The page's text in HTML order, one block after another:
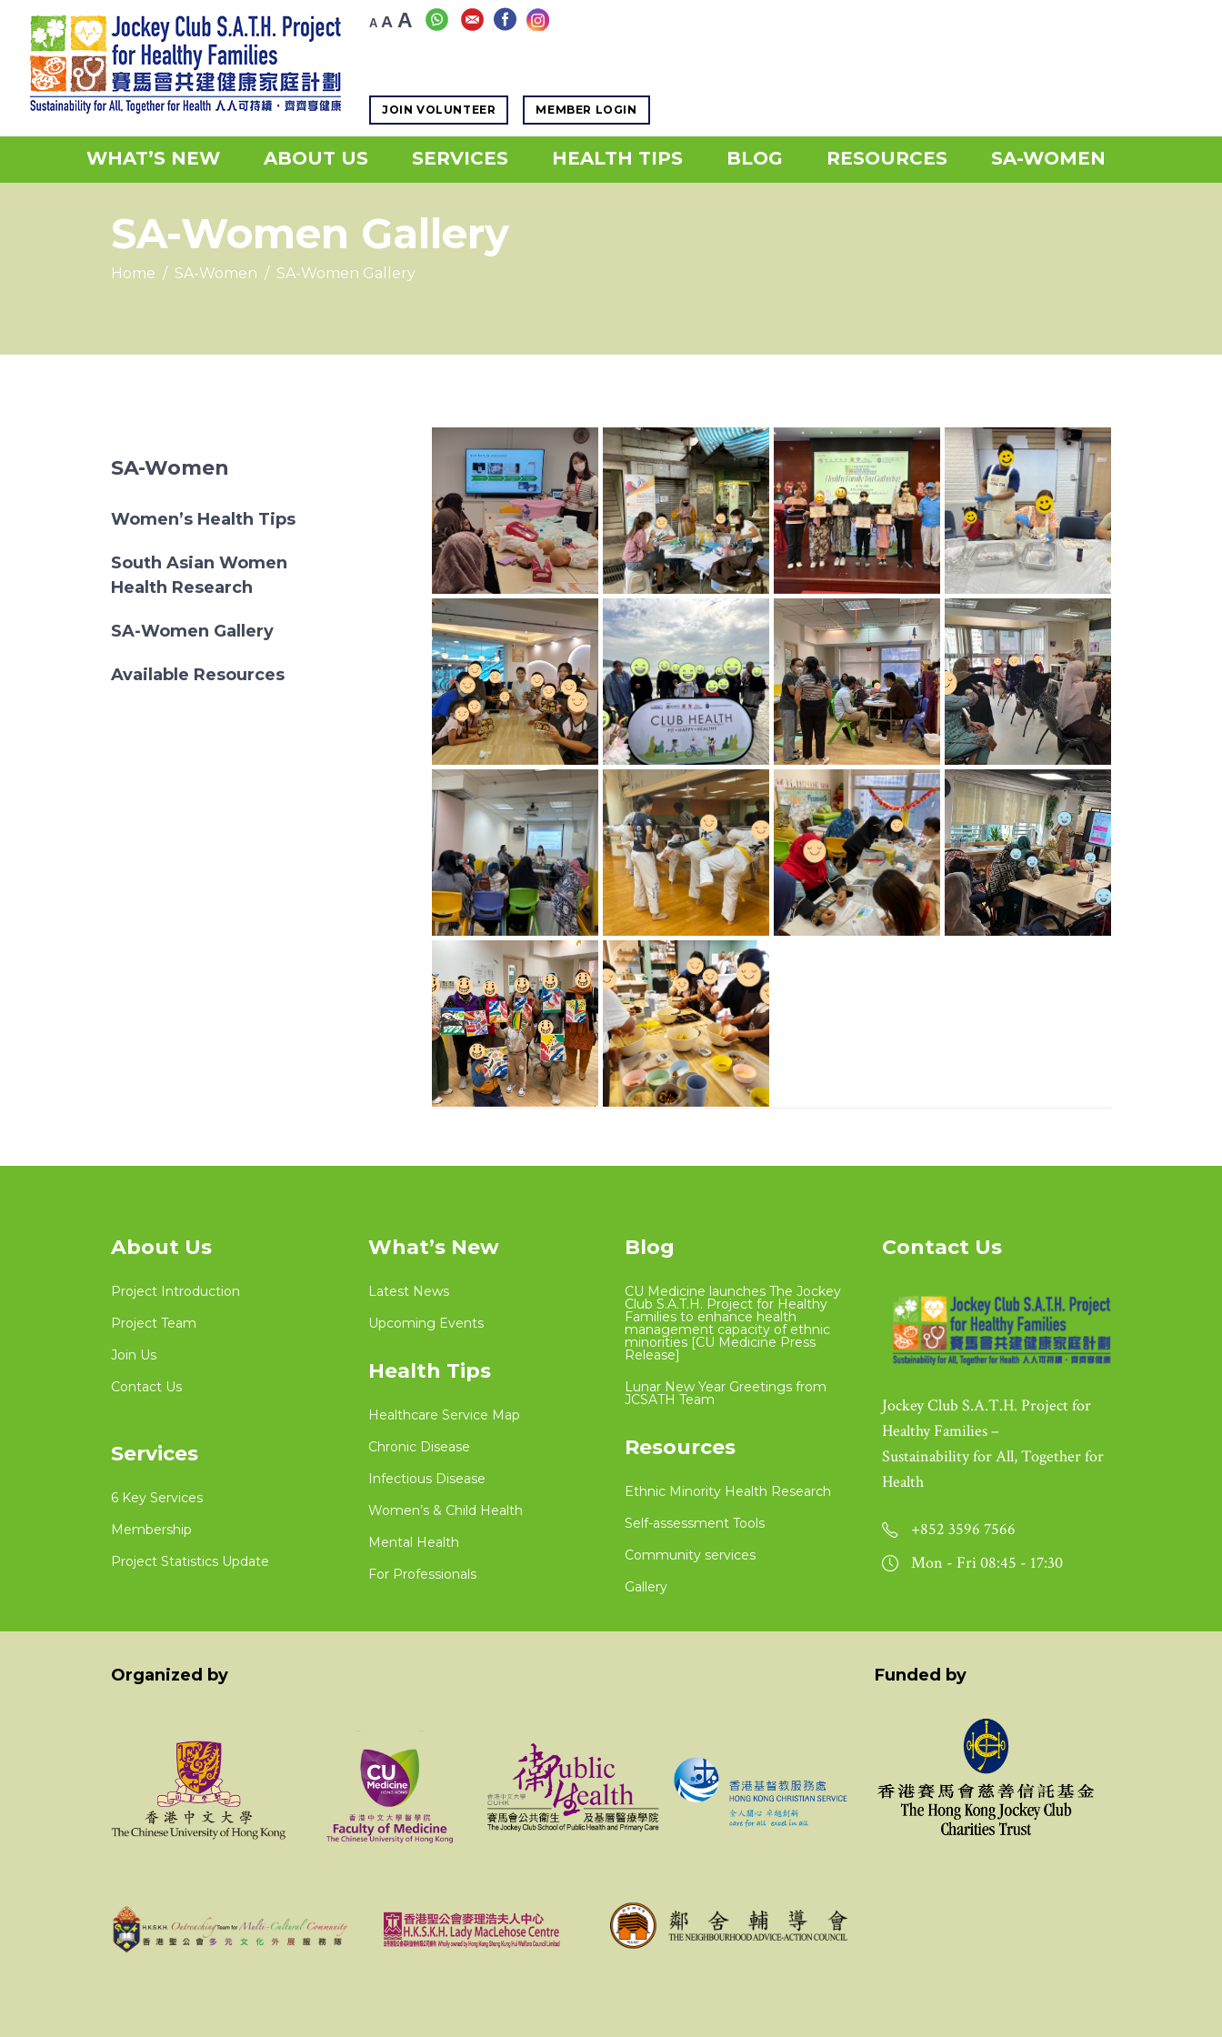
A Decrease
A Reset
A Increase
JOIN VOLUNTEER MEMBER LOGIN
WHAT’S NEW ABOUT US SERVICES HEALTH TIPS BLOG RESOURCES SA-WOMEN
SA-Women Gallery
Home / SA-Women / SA-Women Gallery
SA-Women
Women’s Health Tips
South Asian Women
Health Research
SA-Women Gallery
Available Resources
About Us
Project Introduction
Project Team
Join Us
Contact Us
Services
6 Key Services
Membership
Project Statistics Update
What’s New
Latest News
Upcoming Events
Health Tips
Healthcare Service Map
Chronic Disease
Infectious Disease
Women’s & Child Health
Mental Health
For Professionals
Blog
CU Medicine launches The Jockey
Club S.A.T.H. Project for Healthy
Families to enhance health
management capacity of ethnic
minorities [CU Medicine Press
Release]
Lunar New Year Greetings from
JCSATH Team
Resources
Ethnic Minority Health Research
Self-assessment Tools
Community services
Gallery
Contact Us
Jockey Club S.A.T.H. Project for
Healthy Families –
Sustainability for All, Together for
Health
+852 3596 7566
Mon - Fri 08:45 - 17:30
Organized by Funded by